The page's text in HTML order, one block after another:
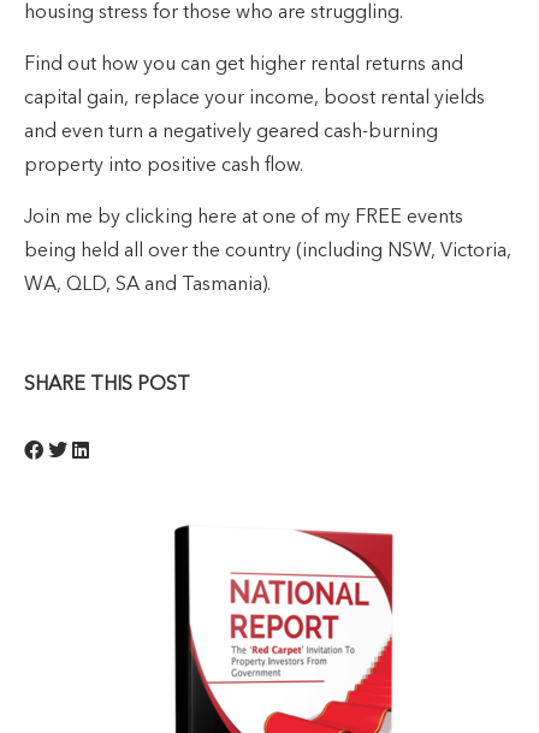
housing stress for those who are struggling.
Find out how you can get higher rental returns and
capital gain, replace your income, boost rental yields
and even turn a negatively geared cash-burning
property into positive cash flow.
Join me by clicking here at one of my FREE events
being held all over the country (including NSW, Victoria,
WA, QLD, SA and Tasmania).
SHARE THIS POST